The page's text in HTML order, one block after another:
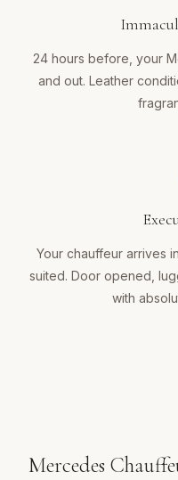
24 hours before, your
and out. Leather
Your chauffeur arrives
suited. Door opened,
with
Mercedes